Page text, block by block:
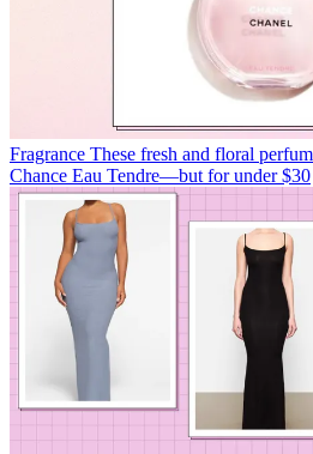
Fragrance These fresh and floral
Chance Eau Tendre—but for under $30